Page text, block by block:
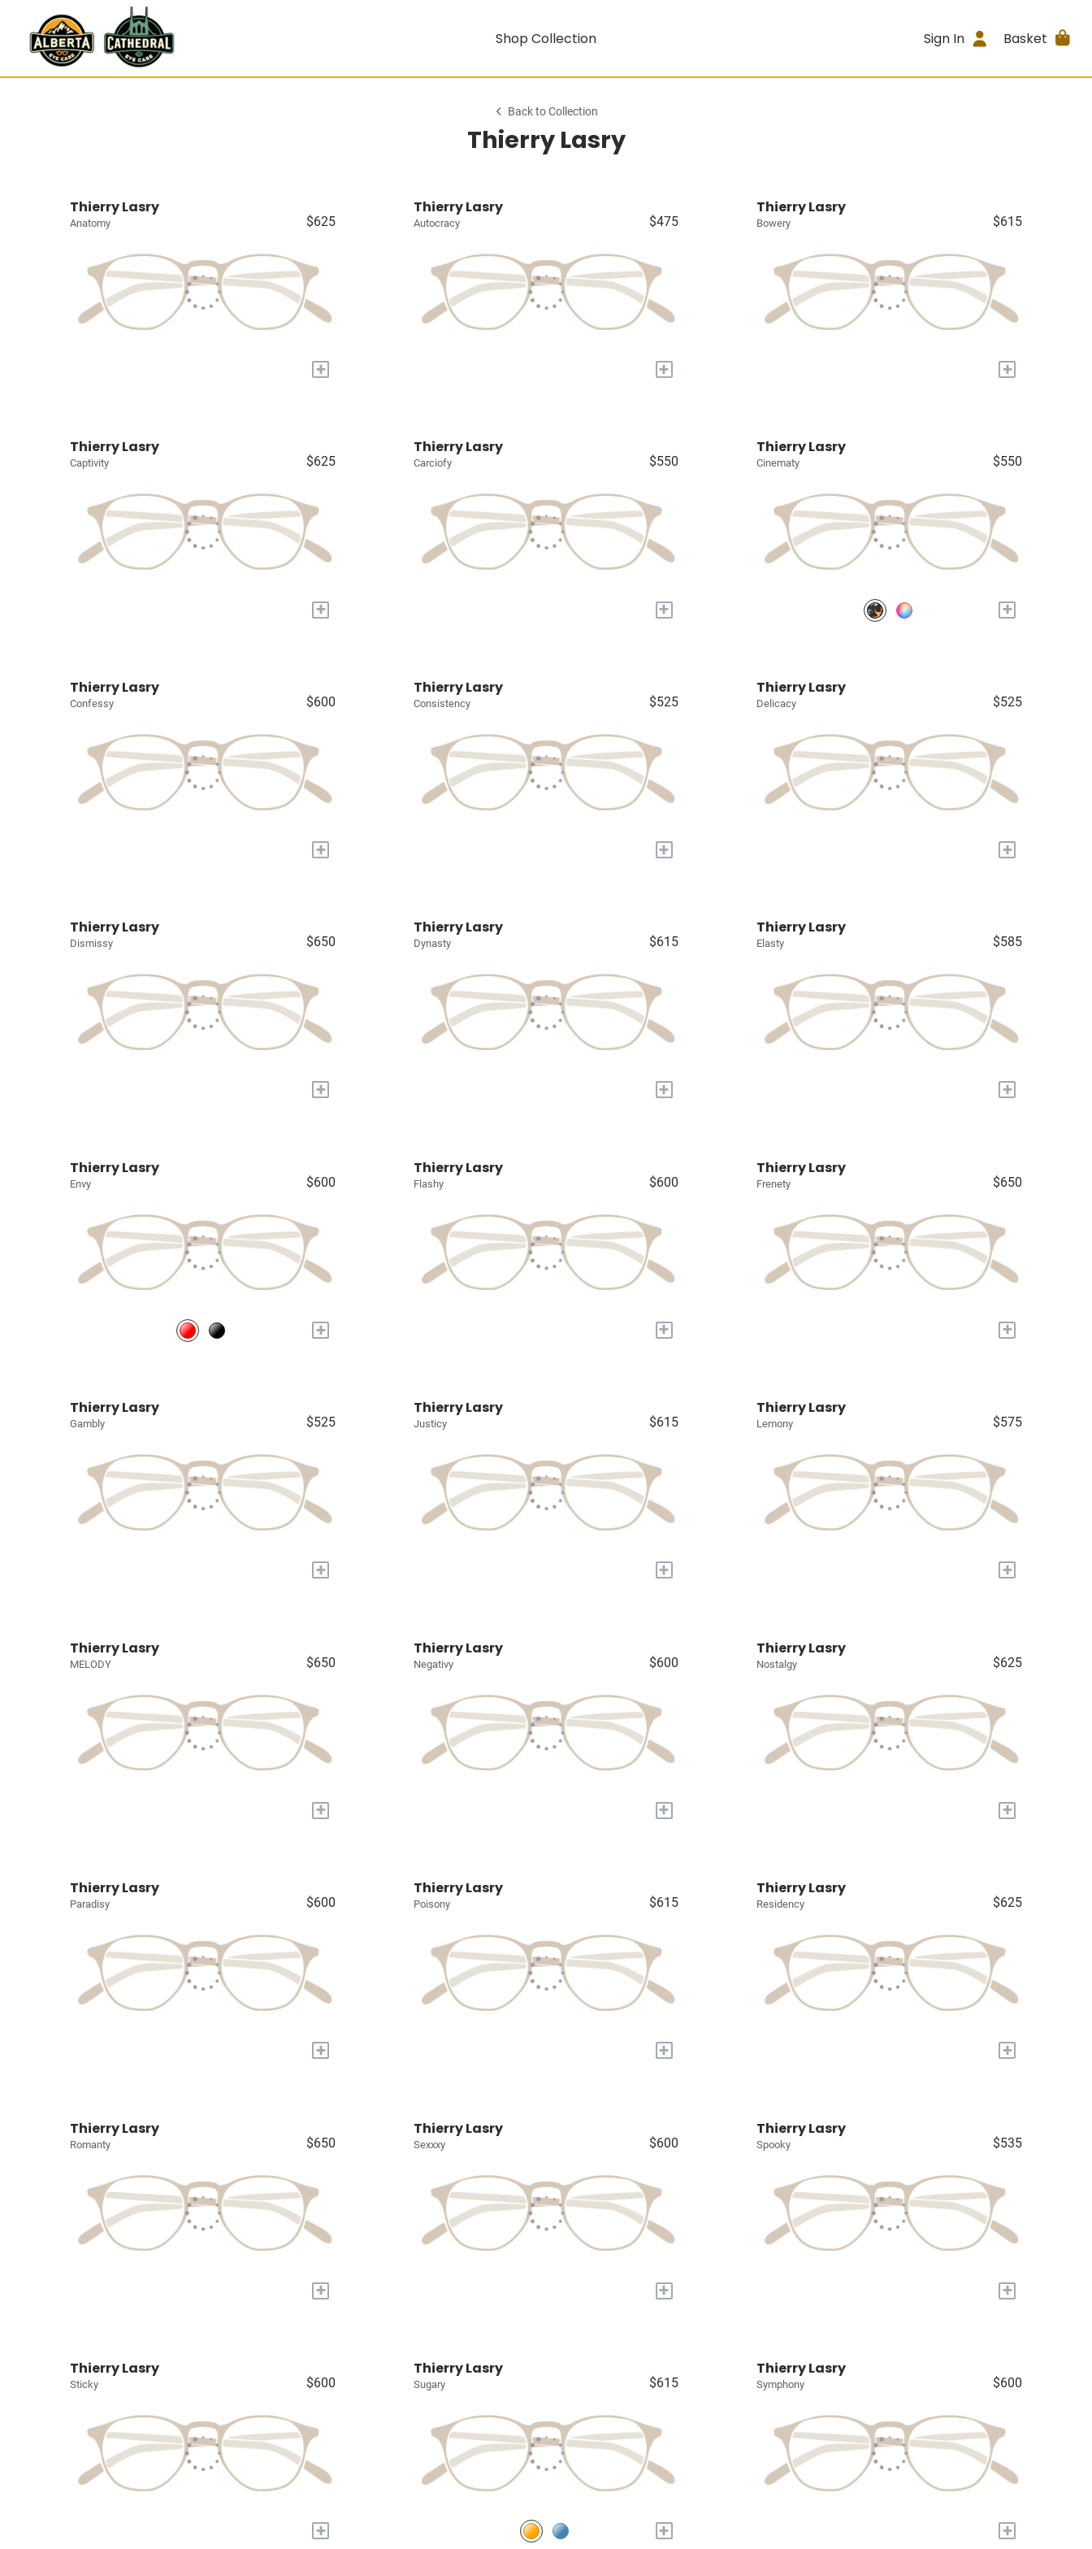
Shop Collection Sign In Basket
Back to Collection
Thierry Lasry
Thierry Lasry
Anatomy $625
+
Thierry Lasry
Autocracy $475
+
Thierry Lasry
Bowery $615
+
Thierry Lasry
Captivity $625
+
Thierry Lasry
Carciofy $550
+
Thierry Lasry
Cinematy $550
+
Thierry Lasry
Confessy $600
+
Thierry Lasry
Consistency $525
+
Thierry Lasry
Delicacy $525
+
Thierry Lasry
Dismissy $650
+
Thierry Lasry
Dynasty $615
+
Thierry Lasry
Elasty $585
+
Thierry Lasry
Envy $600
+
Thierry Lasry
Flashy $600
+
Thierry Lasry
Frenety $650
+
Thierry Lasry
Gambly $525
+
Thierry Lasry
Justicy $615
+
Thierry Lasry
Lemony $575
+
Thierry Lasry
MELODY $650
+
Thierry Lasry
Negativy $600
+
Thierry Lasry
Nostalgy $625
+
Thierry Lasry
Paradisy $600
+
Thierry Lasry
Poisony $615
+
Thierry Lasry
Residency $625
+
Thierry Lasry
Romanty $650
+
Thierry Lasry
Sexxxy $600
+
Thierry Lasry
Spooky $535
+
Thierry Lasry
Sticky $600
+
Thierry Lasry
Sugary $615
+
Thierry Lasry
Symphony $600
+